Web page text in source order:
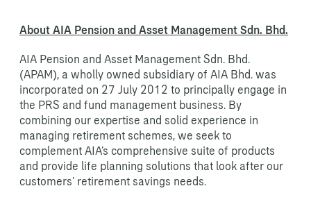
About AIA Pension and Asset Management Sdn. Bhd.
AIA Pension and Asset Management Sdn. Bhd.
(APAM), a wholly owned subsidiary of AIA Bhd. was
incorporated on 27 July 2012 to principally engage in
the PRS and fund management business. By
combining our expertise and solid experience in
managing retirement schemes, we seek to
complement AIA’s comprehensive suite of products
and provide life planning solutions that look after our
customers’ retirement savings needs.